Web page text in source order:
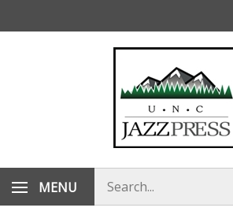
MENU
store